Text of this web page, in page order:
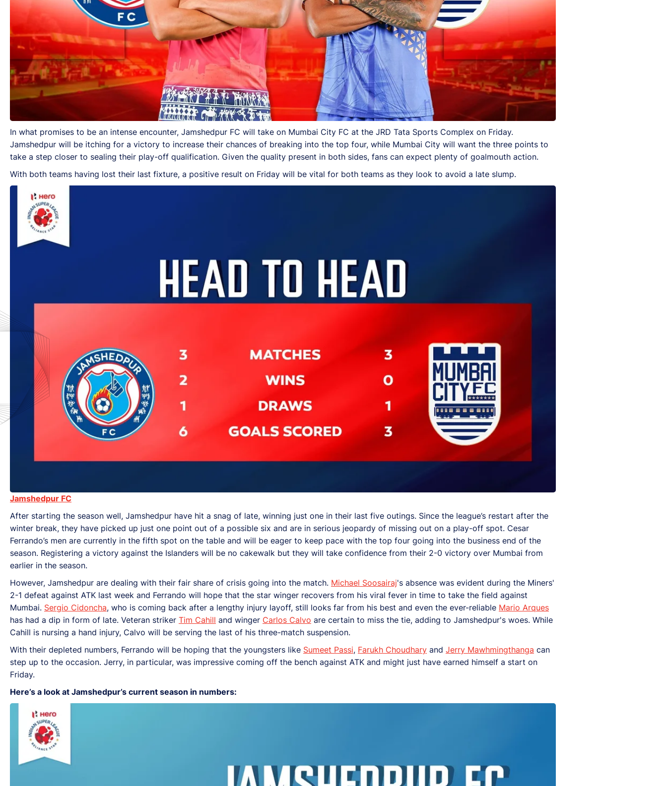
In what promises to be an intense encounter, Jamshedpur FC will take on Mumbai City FC at the JRD Tata Sports Complex on Friday.
Jamshedpur will be itching for a victory to increase their chances of breaking into the top four, while Mumbai City will want the three points to
take a step closer to sealing their play-off qualification. Given the quality present in both sides, fans can expect plenty of goalmouth action.
With both teams having lost their last fixture, a positive result on Friday will be vital for both teams as they look to avoid a late slump.
Jamshedpur FC
After starting the season well, Jamshedpur have hit a snag of late, winning just one in their last five outings. Since the league’s restart after the
winter break, they have picked up just one point out of a possible six and are in serious jeopardy of missing out on a play-off spot. Cesar
Ferrando’s men are currently in the fifth spot on the table and will be eager to keep pace with the top four going into the business end of the
season. Registering a victory against the Islanders will be no cakewalk but they will take confidence from their 2-0 victory over Mumbai from
earlier in the season.
However, Jamshedpur are dealing with their fair share of crisis going into the match. Michael Soosairaj's absence was evident during the Miners'
2-1 defeat against ATK last week and Ferrando will hope that the star winger recovers from his viral fever in time to take the field against
Mumbai. Sergio Cidoncha, who is coming back after a lengthy injury layoff, still looks far from his best and even the ever-reliable Mario Arques
has had a dip in form of late. Veteran striker Tim Cahill and winger Carlos Calvo are certain to miss the tie, adding to Jamshedpur's woes. While
Cahill is nursing a hand injury, Calvo will be serving the last of his three-match suspension.
With their depleted numbers, Ferrando will be hoping that the youngsters like Sumeet Passi, Farukh Choudhary and Jerry Mawhmingthanga can
step up to the occasion. Jerry, in particular, was impressive coming off the bench against ATK and might just have earned himself a start on
Friday.
Here’s a look at Jamshedpur’s current season in numbers: